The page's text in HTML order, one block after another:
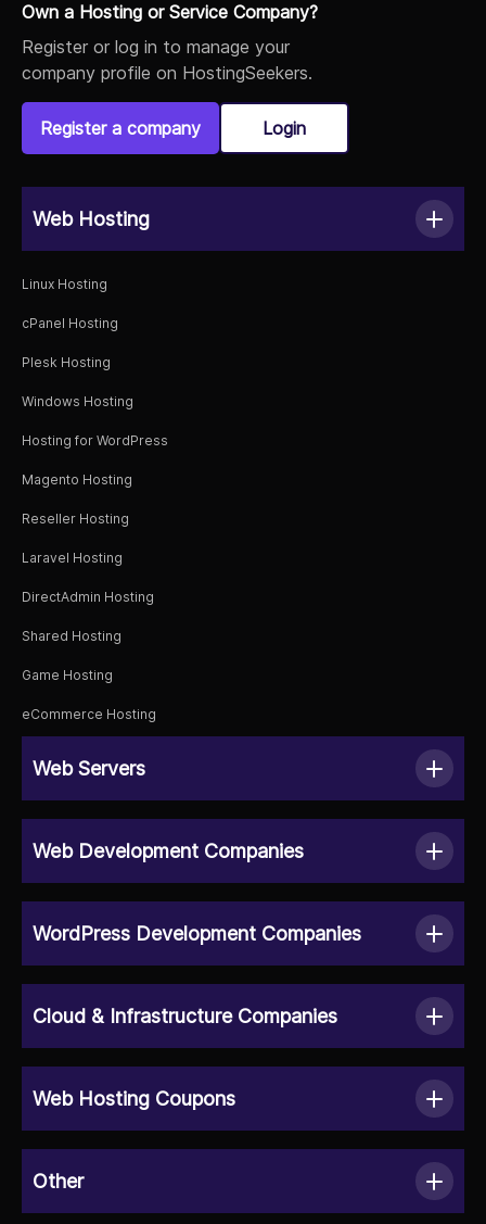
Own a Hosting or Service Company?
Register or log in to manage your
company profile on HostingSeekers.
Register a company Login
Web Hosting
Linux Hosting
cPanel Hosting
Plesk Hosting
Windows Hosting
Hosting for WordPress
Magento Hosting
Reseller Hosting
Laravel Hosting
DirectAdmin Hosting
Shared Hosting
Game Hosting
eCommerce Hosting
Web Servers
Web Development Companies
WordPress Development Companies
Cloud & Infrastructure Companies
Web Hosting Coupons
Other